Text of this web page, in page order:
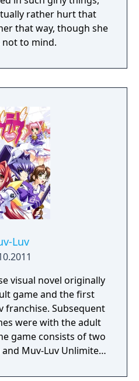
rather hurt that
that way, though she
to mind.
Luv
visual novel originally
game and the first
franchise. Subsequent
were with the adult
game consists of two
Muv-Luv Unlimited,